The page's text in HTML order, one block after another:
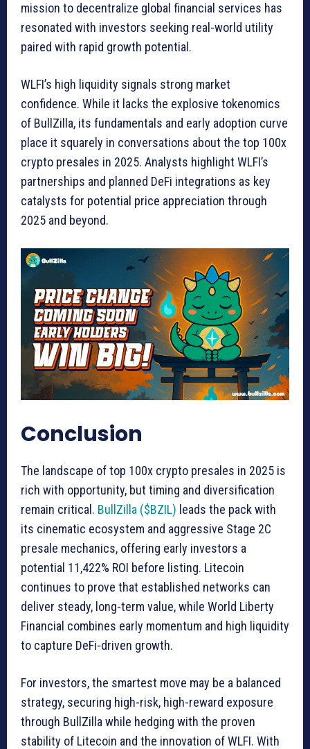
mission to decentralize global financial services has
resonated with investors seeking real-world utility
paired with rapid growth potential.
WLFI’s high liquidity signals strong market
confidence. While it lacks the explosive tokenomics
of BullZilla, its fundamentals and early adoption curve
place it squarely in conversations about the top 100x
crypto presales in 2025. Analysts highlight WLFI’s
partnerships and planned DeFi integrations as key
catalysts for potential price appreciation through
2025 and beyond.
Conclusion
The landscape of top 100x crypto presales in 2025 is
rich with opportunity, but timing and diversification
remain critical. BullZilla ($BZIL) leads the pack with
its cinematic ecosystem and aggressive Stage 2C
presale mechanics, offering early investors a
potential 11,422% ROI before listing. Litecoin
continues to prove that established networks can
deliver steady, long-term value, while World Liberty
Financial combines early momentum and high liquidity
to capture DeFi-driven growth.
For investors, the smartest move may be a balanced
strategy, securing high-risk, high-reward exposure
through BullZilla while hedging with the proven
stability of Litecoin and the innovation of WLFI. With